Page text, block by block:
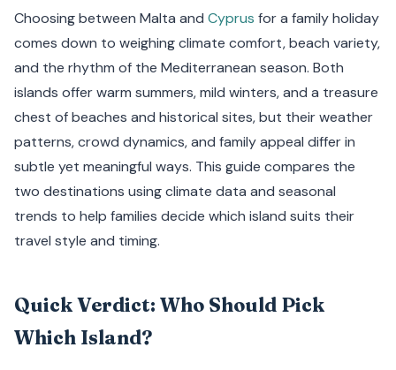
Choosing between Malta and Cyprus for a family holiday
comes down to weighing climate comfort, beach variety,
and the rhythm of the Mediterranean season. Both
islands offer warm summers, mild winters, and a treasure
chest of beaches and historical sites, but their weather
patterns, crowd dynamics, and family appeal differ in
subtle yet meaningful ways. This guide compares the
two destinations using climate data and seasonal
trends to help families decide which island suits their
travel style and timing.
Quick Verdict: Who Should Pick
Which Island?